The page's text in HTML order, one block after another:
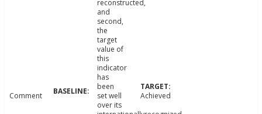
Comment
reconstructed,
and
second,
the
target
value of
this
indicator
has
been
set well
over its
Achieved